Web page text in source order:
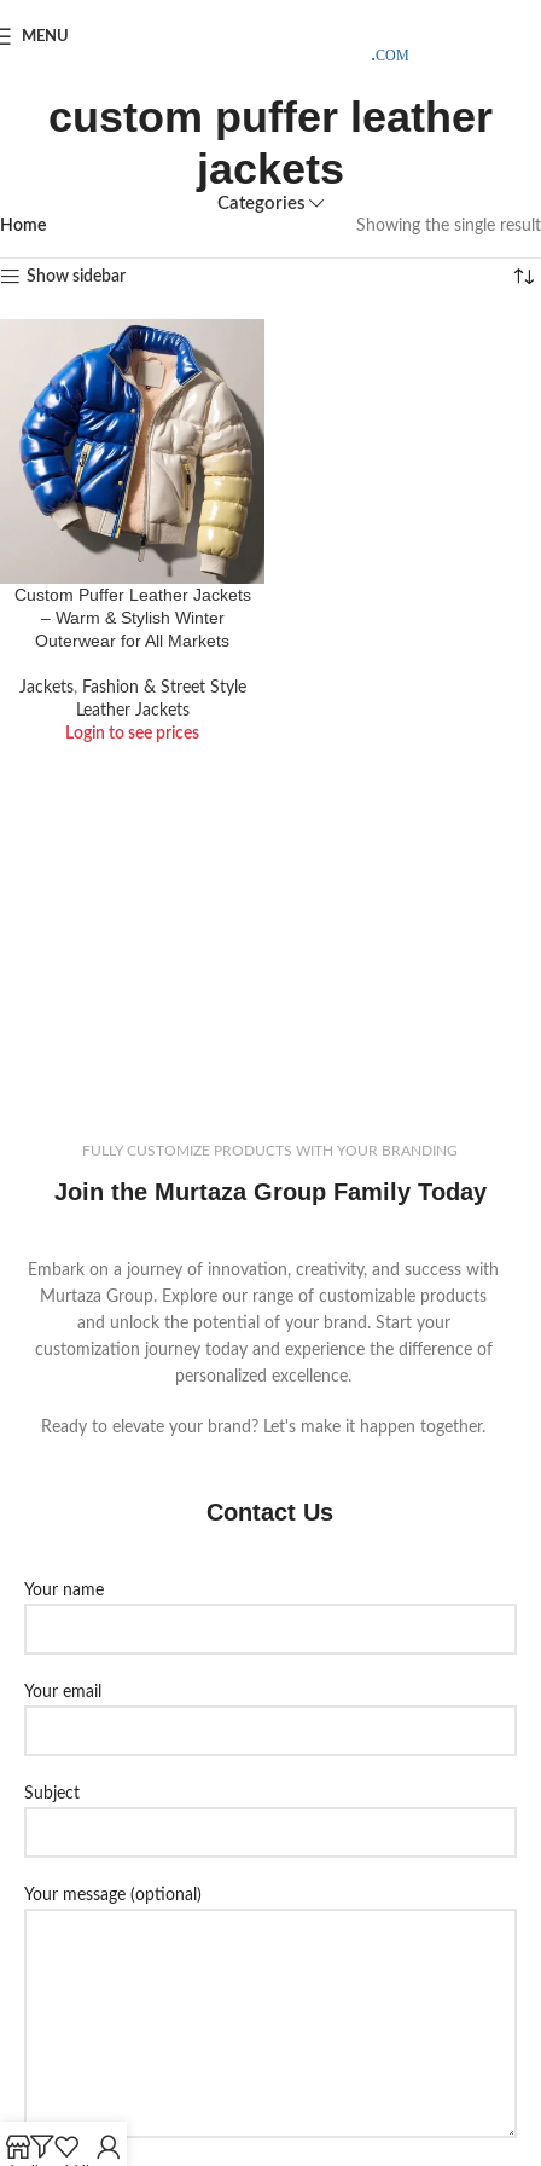
MENU
custom puffer leather
jackets
Categories
Home Showing the single result
Show sidebar
Custom Puffer Leather Jackets
– Warm & Stylish Winter
Outerwear for All Markets
Jackets, Fashion & Street Style
Leather Jackets
Login to see prices
FULLY CUSTOMIZE PRODUCTS WITH YOUR BRANDING
Join the Murtaza Group Family Today
Embark on a journey of innovation, creativity, and success with
Murtaza Group. Explore our range of customizable products
and unlock the potential of your brand. Start your
customization journey today and experience the difference of
personalized excellence.
Ready to elevate your brand? Let's make it happen together.
Contact Us
Your name
Your email
Subject
Your message (optional)